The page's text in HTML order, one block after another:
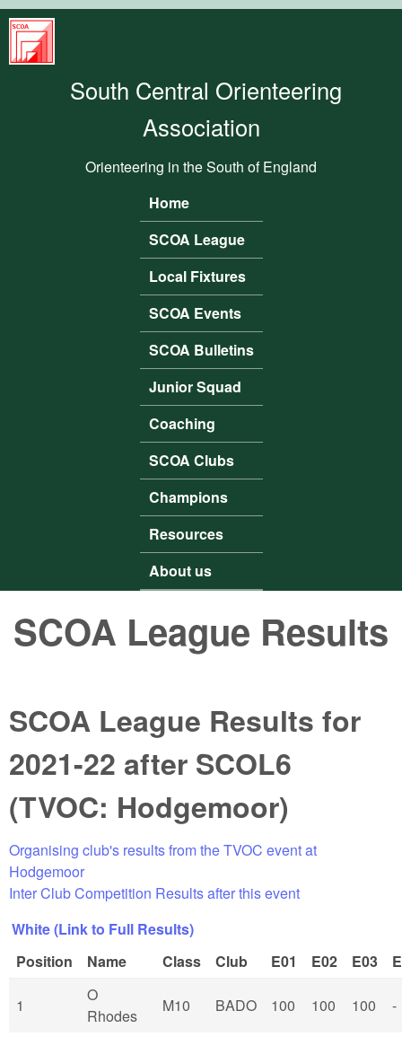
South
Central
Orienteering
South Central Orienteering
Association
Orienteering in the South of England
Main menu
Home
SCOA League
Local Fixtures
SCOA Events
SCOA Bulletins
Junior Squad
Coaching
SCOA Clubs
Champions
Resources
About us
SCOA League Results
SCOA League Results for
2021-22 after SCOL6
(TVOC: Hodgemoor)
Organising club's results from the TVOC event at
Hodgemoor
Inter Club Competition Results after this event
White (Link to Full Results)
Position
Name Class Club E01 E02 E03
1
O
Rhodes
M10 BADO 100 100 100 -